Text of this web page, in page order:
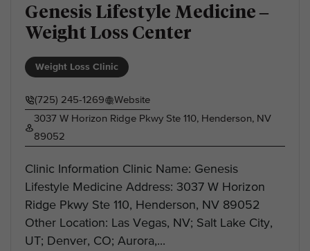
Genesis Lifestyle Medicine –
Weight Loss Center
Weight Loss Clinic
(725) 245-1269
Website
3037 W Horizon Ridge Pkwy Ste 110, Henderson, NV
89052
Clinic Information Clinic Name: Genesis
Lifestyle Medicine Address: 3037 W Horizon
Ridge Pkwy Ste 110, Henderson, NV 89052
Other Location: Las Vegas, NV; Salt Lake City,
UT; Denver, CO; Aurora,...